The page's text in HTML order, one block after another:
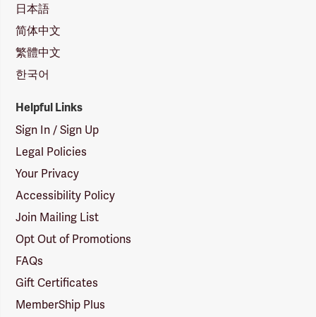
日本語
简体中文
繁體中文
한국어
Helpful Links
Sign In / Sign Up
Legal Policies
Your Privacy
Accessibility Policy
Join Mailing List
Opt Out of Promotions
FAQs
Gift Certificates
MemberShip Plus